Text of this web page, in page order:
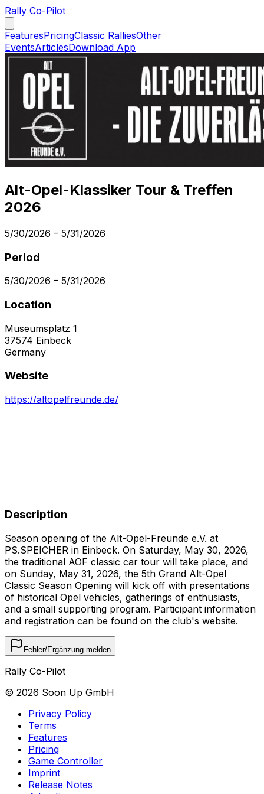
Rally Co-Pilot
FeaturesPricingClassic RalliesOther
EventsArticlesDownload App
Alt-Opel-Klassiker Tour & Treffen
2026
5/30/2026 – 5/31/2026
Period
5/30/2026 – 5/31/2026
Location
Museumsplatz 1
37574 Einbeck
Germany
Website
https://altopelfreunde.de/
Description
Season opening of the Alt-Opel-Freunde e.V. at
PS.SPEICHER in Einbeck. On Saturday, May 30, 2026,
the traditional AOF classic car tour will take place, and
on Sunday, May 31, 2026, the 5th Grand Alt-Opel
Classic Season Opening will kick off with presentations
of historical Opel vehicles, gatherings of enthusiasts,
and a small supporting program. Participant information
and registration can be found on the club's website.
Fehler/Ergänzung melden
Rally Co-Pilot
© 2026 Soon Up GmbH
Privacy Policy
Terms
Features
Pricing
Game Controller
Imprint
Release Notes